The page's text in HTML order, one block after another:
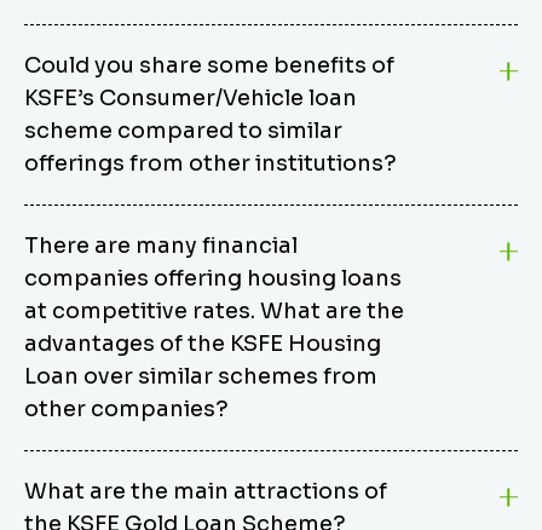
Could you share some benefits of
KSFE’s Consumer/Vehicle loan
scheme compared to similar
offerings from other institutions?
from other options due to its competitive interest
rates, flexible repayment terms, and comprehensive
coverage of consumer durables and vehicles. KSFE
offers an attractive interest rate of 12.00% (simple),
making it an affordable financing solution for a wide
range of consumers. The security requirements are
easy to meet, eliminating unnecessary complexities.
Unlike some competitor schemes, KSFE’s
Consumer/Vehicle Loan Scheme can be used to
finance a wide variety of consumer goods, including
There are many financial
companies offering housing loans
at competitive rates. What are the
advantages of the KSFE Housing
Loan over similar schemes from
other companies?
burden. KSFE provides housing loans that offer
What are the main attractions of
the KSFE Gold Loan Scheme?